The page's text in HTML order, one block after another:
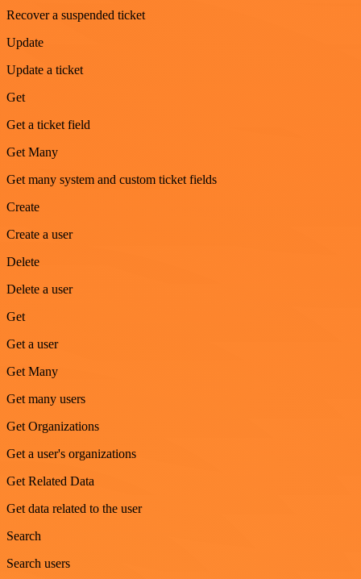
Recover a suspended ticket
Update
Update a ticket
Get
Get a ticket field
Get Many
Get many system and custom ticket fields
Create
Create a user
Delete
Delete a user
Get
Get a user
Get Many
Get many users
Get Organizations
Get a user's organizations
Get Related Data
Get data related to the user
Search
Search users